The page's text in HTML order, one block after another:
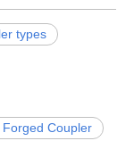
types
Forged Coupler